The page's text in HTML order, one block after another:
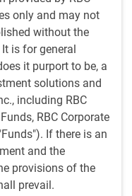
only and may not
without the
is for general
it purport to be, a
solutions and
including RBC
RBC Corporate
If there is an
and the
provisions of the
prevail.
about a resolution
about advancing
House as per
seeking guarantees
is reopened,
energy purchase
into Iran